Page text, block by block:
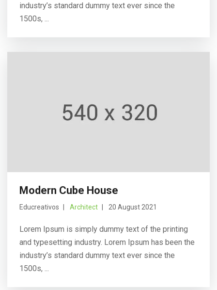
industry’s standard dummy text ever since the
1500s, ...
Modern Cube House
Educreativos Architect 20 August 2021
Lorem Ipsum is simply dummy text of the printing
and typesetting industry. Lorem Ipsum has been the
industry’s standard dummy text ever since the
1500s, ...